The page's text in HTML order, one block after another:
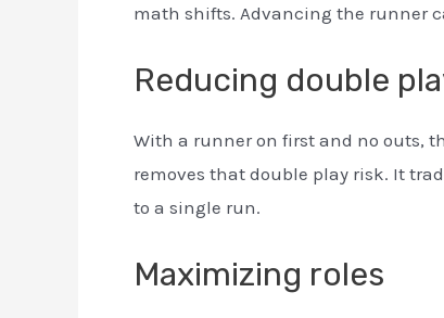
math shifts. Advancing the runner
Reducing double
With a runner on first and no outs,
removes that double play risk. It
to a single run.
Maximizing roles